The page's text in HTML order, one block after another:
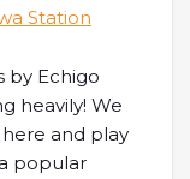
by Echigo
heavily! We
and play
popular